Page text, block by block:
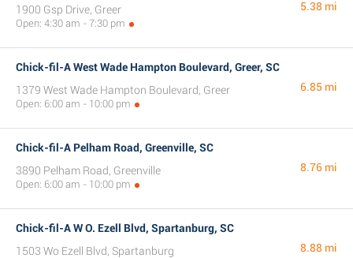
1900 Gsp Drive, Greer
Open: 4:30 am - 7:30 pm
5.38 mi
Chick-fil-A West Wade Hampton Boulevard, Greer, SC
1379 West Wade Hampton Boulevard, Greer
Open: 6:00 am - 10:00 pm
6.85 mi
Chick-fil-A Pelham Road, Greenville, SC
3890 Pelham Road, Greenville
Open: 6:00 am - 10:00 pm
8.76 mi
Chick-fil-A W O. Ezell Blvd, Spartanburg, SC
1503 Wo Ezell Blvd, Spartanburg
8.88 mi